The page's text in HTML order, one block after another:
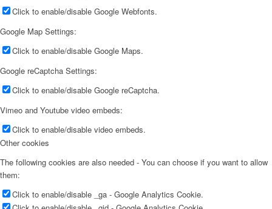
Click to enable/disable Google Webfonts.
Google Map Settings:
Click to enable/disable Google Maps.
Google reCaptcha Settings:
Click to enable/disable Google reCaptcha.
Vimeo and Youtube video embeds:
Click to enable/disable video embeds.
Other cookies
The following cookies are also needed - You can choose if you want to allow
them:
Click to enable/disable _ga - Google Analytics Cookie.